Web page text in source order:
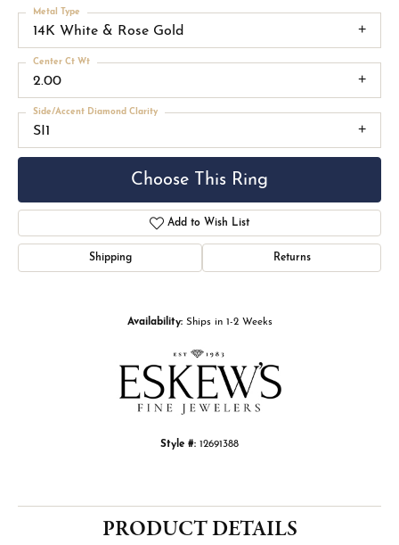
14K White & Rose Gold
Metal Type
2.00
Center Ct Wt
SI1
Side/Accent Diamond Clarity
Choose This Ring
Add to Wish List
Shipping Returns
Availability: Ships in 1-2 Weeks
Style #: 12691388
PRODUCT DETAILS